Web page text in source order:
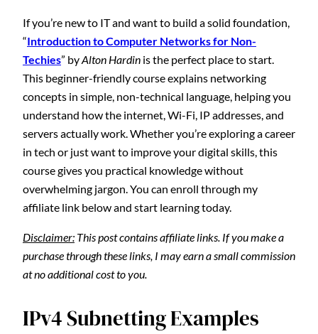
If you’re new to IT and want to build a solid foundation,
“Introduction to Computer Networks for Non-
Techies” byAlton Hardin is the perfect place to start.
This beginner-friendly course explains networking
concepts in simple, non-technical language, helping you
understand how the internet, Wi-Fi, IP addresses, and
servers actually work. Whether you’re exploring a career
in tech or just want to improve your digital skills, this
course gives you practical knowledge without
overwhelming jargon. You can enroll through my
affiliate link below and start learning today.
Disclaimer: This post contains affiliate links. If you make a
purchase through these links, I may earn a small commission
at no additional cost to you.
IPv4 Subnetting Examples